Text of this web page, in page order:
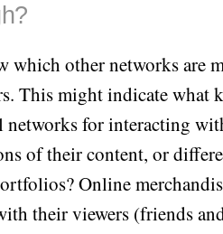
which other networks are
This might indicate what
networks for interacting
of their content, or
Online
their viewers (friends